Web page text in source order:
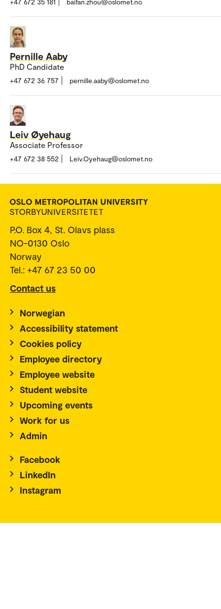
+47 672 35 181 baifan.zhou@oslomet.no
Pernille Aaby
PhD Candidate
+47 672 36 757 pernille.aaby@oslomet.no
Leiv Øyehaug
Associate Professor
+47 672 38 552 Leiv.Oyehaug@oslomet.no
P.O. Box 4, St. Olavs plass
NO-0130 Oslo
Norway
Tel.: +47 67 23 50 00
Contact us
Norwegian
Accessibility statement
Cookies policy
Employee directory
Employee website
Student website
Upcoming events
Work for us
Admin
Facebook
LinkedIn
Instagram